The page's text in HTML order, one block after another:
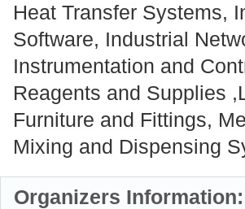
Heat Transfer Systems,
Software, Industrial
Instrumentation and
Reagents and Supplies
Furniture and Fittings,
Mixing and Dispensing
Organizers Information: